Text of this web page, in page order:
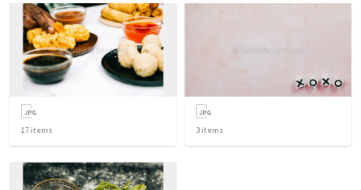
17 items 3 items